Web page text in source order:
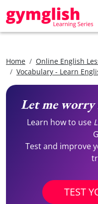
Home
Online English
Vocabulary - Learn
Let me worry
Learn how to use
Test and improve
TEST